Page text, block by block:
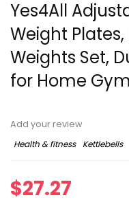
Yes4All
Weight
Weights Set,
for Home
Add your review
Health & fitness
Kettlebells
$27.27